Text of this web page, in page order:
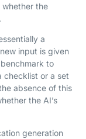
whether the
a
input is given
to
checklist or a set
absence of this
the AI’s
generation